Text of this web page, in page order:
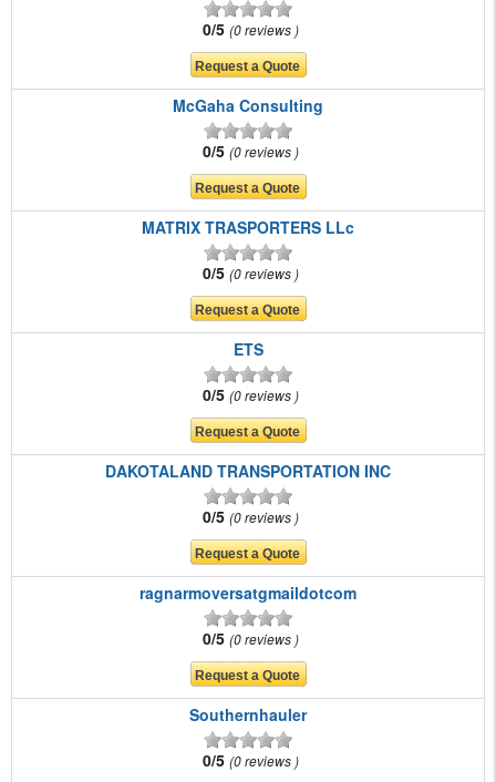
0/5 0 reviews
McGaha Consulting
0/5 0 reviews
MATRIX TRASPORTERS LLc
0/5 0 reviews
ETS
0/5 0 reviews
DAKOTALAND TRANSPORTATION INC
0/5 0 reviews
ragnarmoversatgmaildotcom
0/5 0 reviews
Southernhauler
0/5 0 reviews